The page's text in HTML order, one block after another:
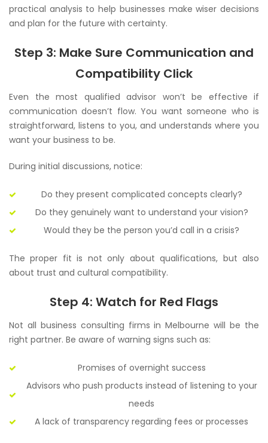
practical analysis to help businesses make wiser decisions
and plan for the future with certainty.
Step 3: Make Sure Communication and
Compatibility Click
Even the most qualified advisor won’t be effective if
communication doesn’t flow. You want someone who is
straightforward, listens to you, and understands where you
want your business to be.
During initial discussions, notice:
Do they present complicated concepts clearly?
Do they genuinely want to understand your vision?
Would they be the person you’d call in a crisis?
The proper fit is not only about qualifications, but also
about trust and cultural compatibility.
Step 4: Watch for Red Flags
Not all business consulting firms in Melbourne will be the
right partner. Be aware of warning signs such as:
Promises of overnight success
Advisors who push products instead of listening to your
needs
A lack of transparency regarding fees or processes